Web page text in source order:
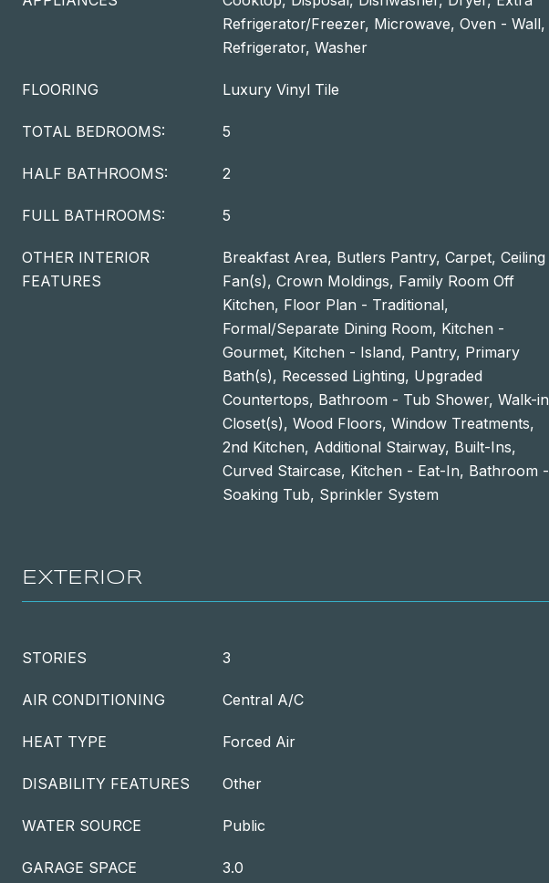
Refrigerator/Freezer, Microwave, Oven - Wall,
Refrigerator, Washer
FLOORING Luxury Vinyl Tile
TOTAL BEDROOMS: 5
HALF BATHROOMS: 2
FULL BATHROOMS: 5
OTHER INTERIOR
FEATURES
Breakfast Area, Butlers Pantry, Carpet, Ceiling
Fan(s), Crown Moldings, Family Room Off
Kitchen, Floor Plan - Traditional,
Formal/Separate Dining Room, Kitchen -
Gourmet, Kitchen - Island, Pantry, Primary
Bath(s), Recessed Lighting, Upgraded
Countertops, Bathroom - Tub Shower, Walk-in
Closet(s), Wood Floors, Window Treatments,
2nd Kitchen, Additional Stairway, Built-Ins,
Curved Staircase, Kitchen - Eat-In, Bathroom -
Soaking Tub, Sprinkler System
EXTERIOR
STORIES 3
AIR CONDITIONING Central A/C
HEAT TYPE Forced Air
DISABILITY FEATURES Other
WATER SOURCE Public
GARAGE SPACE 3.0